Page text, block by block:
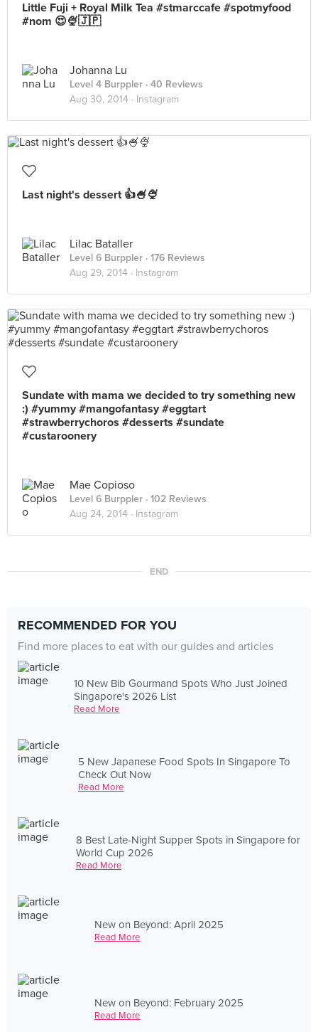
Little Fuji + Royal Milk Tea #stmarccafe #spotmyfood
#nom 😍🍨🇯🇵
Johanna Lu
Level 4 Burppler · 40 Reviews
Aug 30, 2014 · Instagram
Last night's dessert 👍🍧🍨
Lilac Bataller
Level 6 Burppler · 176 Reviews
Aug 29, 2014 · Instagram
Sundate with mama we decided to try something new
:) #yummy #mangofantasy #eggtart
#strawberrychoros #desserts #sundate
#custaroonery
Mae Copioso
Level 6 Burppler · 102 Reviews
Aug 24, 2014 · Instagram
END
RECOMMENDED FOR YOU
Find more places to eat with our guides and articles
10 New Bib Gourmand Spots Who Just Joined
Singapore's 2026 List
Read More
5 New Japanese Food Spots In Singapore To
Check Out Now
Read More
8 Best Late-Night Supper Spots in Singapore for
World Cup 2026
Read More
New on Beyond: April 2025
Read More
New on Beyond: February 2025
Read More